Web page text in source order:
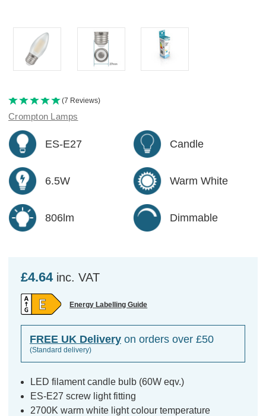
(7 Reviews)
Crompton Lamps
ES-E27 Candle
6.5W Warm White
806lm Dimmable
£4.64 inc. VAT
Energy Labelling Guide
FREE UK Delivery on orders over £50
(Standard delivery)
LED filament candle bulb (60W eqv.)
ES-E27 screw light fitting
2700K warm white light colour temperature